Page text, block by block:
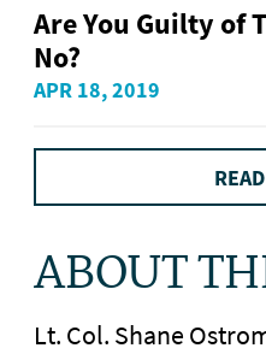
Are You Guilty of
No?
APR 18, 2019
ABOUT
Lt. Col. Shane